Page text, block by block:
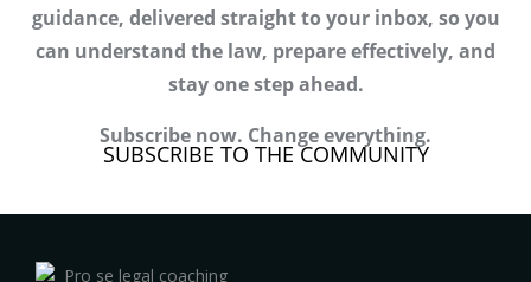
guidance, delivered straight to your inbox, so you
can understand the law, prepare effectively, and
stay one step ahead.
Subscribe now. Change everything.
SUBSCRIBE TO THE COMMUNITY